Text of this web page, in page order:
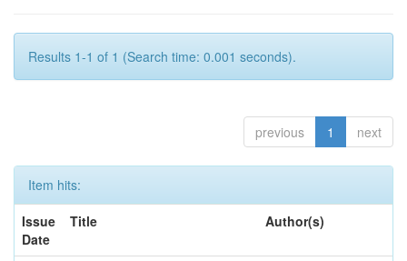
Results 1-1 of 1 (Search time: 0.001 seconds).
previous 1 next
Item hits:
Issue
Date
Title Author(s)